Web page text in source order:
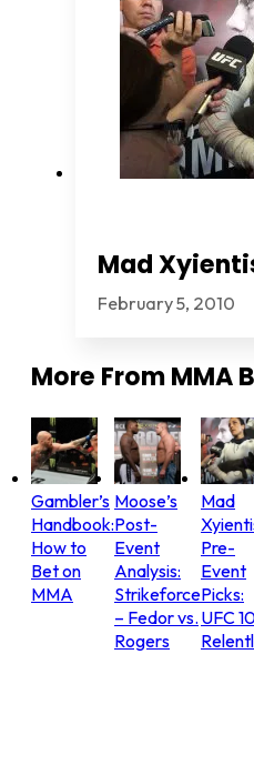
Mad
February 5, 2010
More FromMMA
Gambler’s
Handbook:
How to
Bet on
MMA
Moose’s
Post-
Event
Analysis:
Strikeforce
– Fedor vs.
Rogers
Mad
Pre-
Event
Picks:
UFC